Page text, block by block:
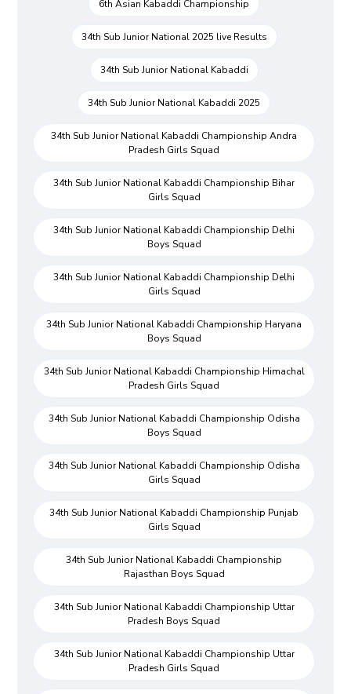
6th Asian Kabaddi Championship
34th Sub Junior National 2025 live Results
34th Sub Junior National Kabaddi
34th Sub Junior National Kabaddi 2025
34th Sub Junior National Kabaddi Championship Andra
Pradesh Girls Squad
34th Sub Junior National Kabaddi Championship Bihar
Girls Squad
34th Sub Junior National Kabaddi Championship Delhi
Boys Squad
34th Sub Junior National Kabaddi Championship Delhi
Girls Squad
34th Sub Junior National Kabaddi Championship Haryana
Boys Squad
34th Sub Junior National Kabaddi Championship Himachal
Pradesh Girls Squad
34th Sub Junior National Kabaddi Championship Odisha
Boys Squad
34th Sub Junior National Kabaddi Championship Odisha
Girls Squad
34th Sub Junior National Kabaddi Championship Punjab
Girls Squad
34th Sub Junior National Kabaddi Championship
Rajasthan Boys Squad
34th Sub Junior National Kabaddi Championship Uttar
Pradesh Boys Squad
34th Sub Junior National Kabaddi Championship Uttar
Pradesh Girls Squad